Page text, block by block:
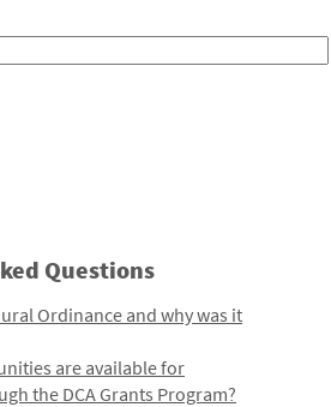
Questions
Ordinance and why was it
are available for
the DCA Grants Program?